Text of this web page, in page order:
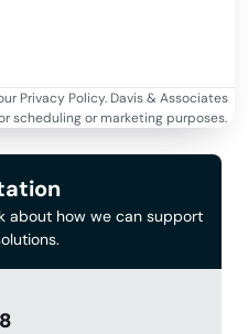
Privacy Policy. Davis & Associates
scheduling or marketing purposes.
about how we can support